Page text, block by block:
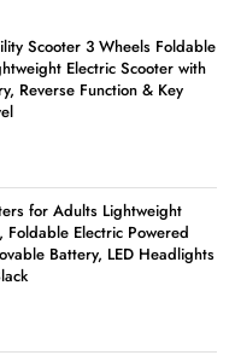
Scooter 3 Wheels Foldable
Electric Scooter with
Reverse Function & Key
for Adults Lightweight
Electric Powered
Battery, LED Headlights